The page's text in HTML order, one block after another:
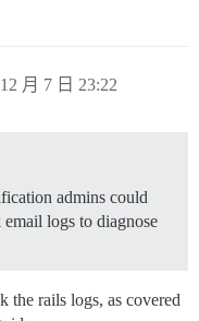
月 7 日 23:22
admins could
logs to diagnose
the rails logs, as covered